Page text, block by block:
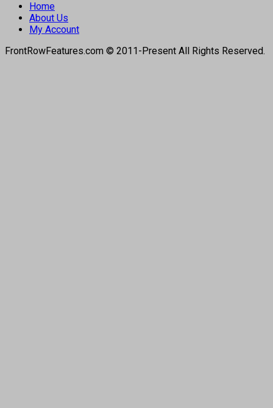
Home
About Us
My Account
FrontRowFeatures.com © 2011-Present All Rights Reserved.